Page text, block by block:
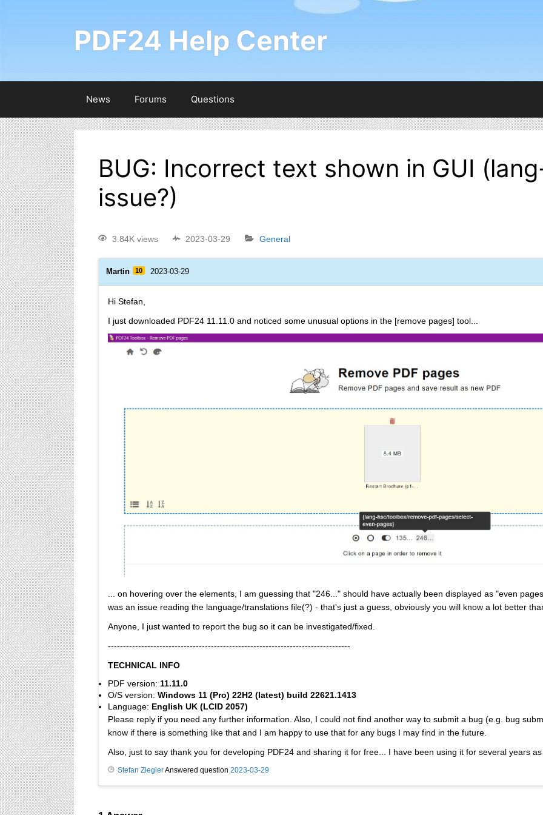
PDF24 Help Center
News Forums Questions
BUG: Incorrect text shown in GUI
issue?)
3.84K views 2023-03-29 General
Martin 10 2023-03-29
Hi Stefan,
I just downloaded PDF24 11.11.0 and noticed some unusual options in the [remove pages] tool...
... on hovering over the elements, I am guessing that "246..." should have actually been displayed as "even
was an issue reading the language/translations file(?) - that's just a guess, obviously you will know a lot better
Anyone, I just wanted to report the bug so it can be investigated/fixed.
--------------------------------------------------------------------------------
TECHNICAL INFO
PDF version: 11.11.0
O/S version: Windows 11 (Pro) 22H2 (latest) build 22621.1413
Language: English UK (LCID 2057)
Please reply if you need any further information. Also, I could not find another way to submit a bug (e.g. bug
know if there is something like that and I am happy to use that for any bugs I may find in the future.
Also, just to say thank you for developing PDF24 and sharing it for free... I have been using it for several years
Stefan ZieglerAnswered question 2023-03-29